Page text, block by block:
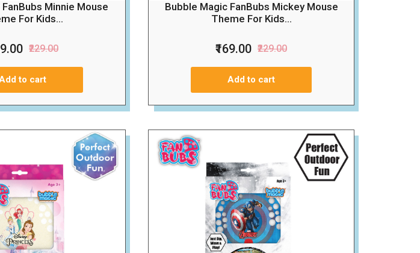
Minnie Mouse
For Kids...
₹229.00
to cart
Bubble Magic FanBubs Mickey Mouse
Theme For Kids...
₹169.00 ₹229.00
Add to cart